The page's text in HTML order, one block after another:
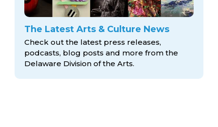
The Latest Arts & Culture News
Check out the latest press releases,
podcasts, blog posts and more from the
Delaware Division of the Arts.